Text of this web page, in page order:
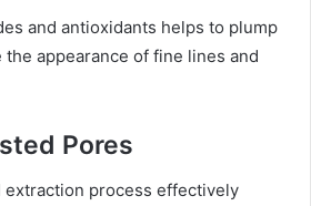
and antioxidants helps to plump
appearance of fine lines and
Pores
process effectively